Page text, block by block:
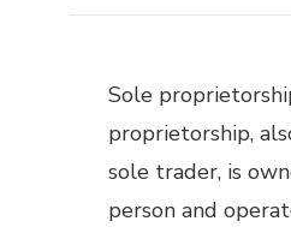
Sole
proprietorship,
sole trader, is
person and